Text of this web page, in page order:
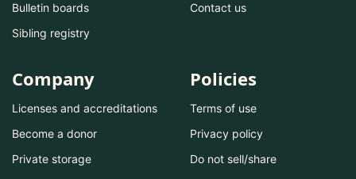
Bulletin boards
Sibling registry
Contact us
Company
Licenses and accreditations
Become a donor
Private storage
Policies
Terms of use
Privacy policy
Do not sell/share